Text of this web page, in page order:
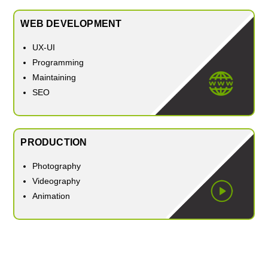
WEB DEVELOPMENT
UX-UI
Programming
Maintaining
SEO
PRODUCTION
Photography
Videography
Animation